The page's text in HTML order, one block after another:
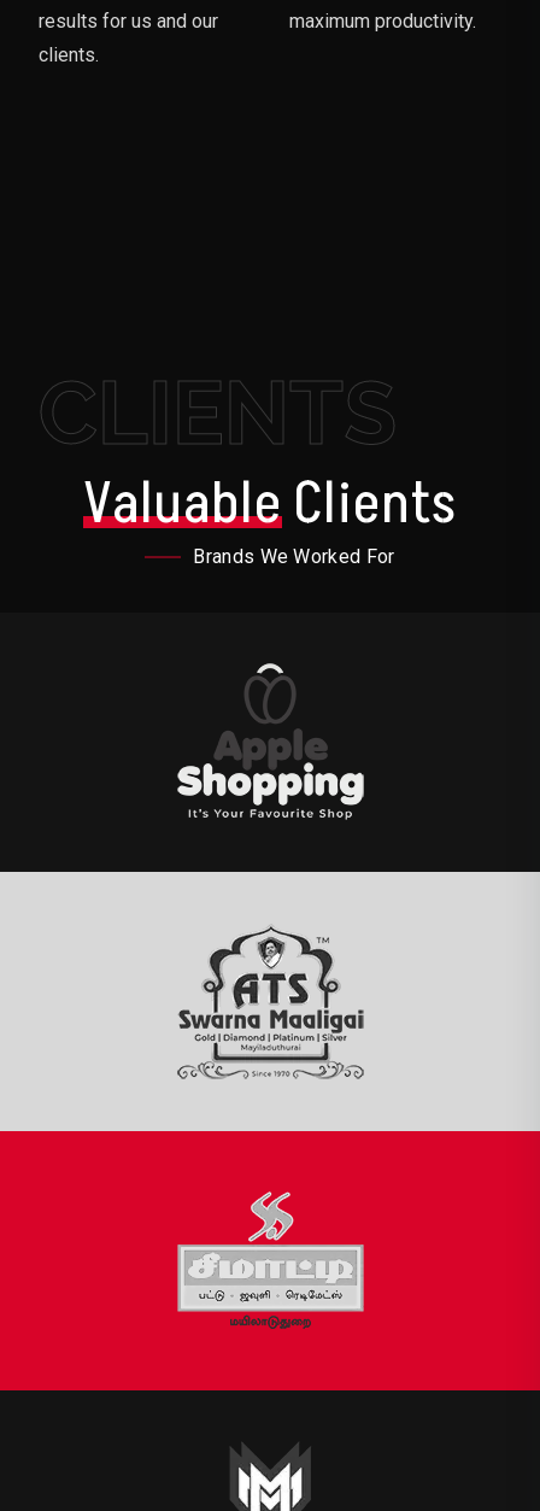
results for us and our
clients.
maximum productivity.
CLIENTS
ValuableClients
Brands We Worked For